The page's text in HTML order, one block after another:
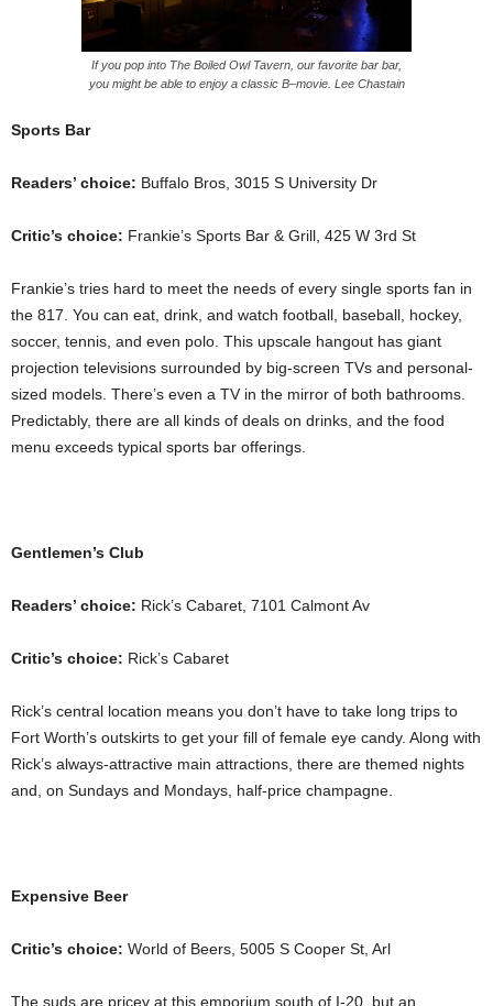
If you pop into The Boiled Owl Tavern, our favorite bar bar,
you might be able to enjoy a classic B–movie. Lee Chastain
Sports Bar
Readers’ choice: Buffalo Bros, 3015 S University Dr
Critic’s choice: Frankie’s Sports Bar & Grill, 425 W 3rd St
Frankie’s tries hard to meet the needs of every single sports fan in
the 817. You can eat, drink, and watch football, baseball, hockey,
soccer, tennis, and even polo. This upscale hangout has giant
projection televisions surrounded by big-screen TVs and personal-
sized models. There’s even a TV in the mirror of both bathrooms.
Predictably, there are all kinds of deals on drinks, and the food
menu exceeds typical sports bar offerings.
Gentlemen’s Club
Readers’ choice: Rick’s Cabaret, 7101 Calmont Av
Critic’s choice: Rick’s Cabaret
Rick’s central location means you don’t have to take long trips to
Fort Worth’s outskirts to get your fill of female eye candy. Along with
Rick’s always-attractive main attractions, there are themed nights
and, on Sundays and Mondays, half-price champagne.
Expensive Beer
Critic’s choice: World of Beers, 5005 S Cooper St, Arl
The suds are pricey at this emporium south of I-20, but an